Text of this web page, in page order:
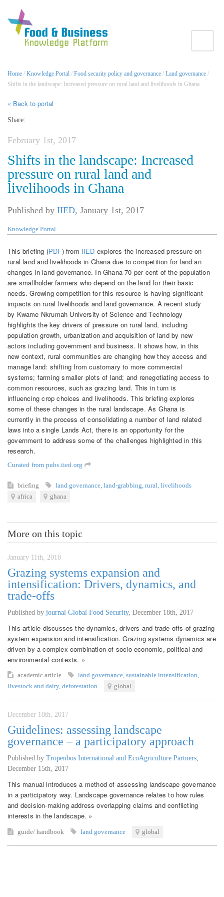
Home / Knowledge Portal / Food security policy and governance / Land governance /
Shifts in the landscape: Increased pressure on rural land and livelihoods in Ghana
« Back to portal
Share:
February 1st, 2017
Shifts in the landscape: Increased
pressure on rural land and
livelihoods in Ghana
Published by IIED, January 1st, 2017
Knowledge Portal
This briefing (PDF) from IIED explores the increased pressure on
rural land and livelihoods in Ghana due to competition for land an
changes in land governance. In Ghana 70 per cent of the population
are smallholder farmers who depend on the land for their basic
needs. Growing competition for this resource is having significant
impacts on rural livelihoods and land governance. A recent study
by Kwame Nkrumah University of Science and Technology
highlights the key drivers of pressure on rural land, including
population growth, urbanization and acquisition of land by new
actors including government and business. It shows how, in this
new context, rural communities are changing how they access and
manage land: shifting from customary to more commercial
systems; farming smaller plots of land; and renegotiating access to
common resources, such as grazing land. This in turn is
influencing crop choices and livelihoods. This briefing explores
some of these changes in the rural landscape. As Ghana is
currently in the process of consolidating a number of land related
laws into a single Lands Act, there is an opportunity for the
government to address some of the challenges highlighted in this
research.
Curated from pubs.iied.org
briefing land governance land-grabbing rural livelihoods
africa
ghana
More on this topic
January 11th, 2018
Grazing systems expansion and
intensification: Drivers, dynamics, and
trade-offs
Published by journal Global Food Security, December 18th, 2017
This article discusses the dynamics, drivers and trade-offs of grazing
system expansion and intensification. Grazing systems dynamics are
driven by a complex combination of socio-economic, political and
environmental contexts. »
academic article land governance sustainable intensification
livestock and dairy, deforestation global
December 18th, 2017
Guidelines: assessing landscape
governance – a participatory approach
Published by Tropenbos International and EcoAgriculture Partners
December 15th, 2017
This manual introduces a method of assessing landscape governance
in a participatory way. Landscape governance relates to how rules
and decision-making address overlapping claims and conflicting
interests in the landscape. »
guide/ handbook land governance global